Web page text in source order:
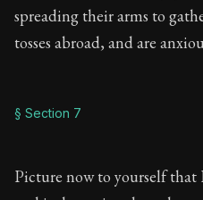
spreading their arms to
tosses abroad, and are
§ Section 7
Picture now to yourself